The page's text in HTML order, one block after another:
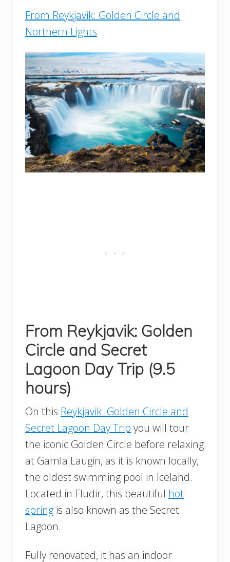
From Reykjavik: Golden Circle and
Northern Lights
From Reykjavik: Golden
Circle and Secret
Lagoon Day Trip (9.5
hours)
On this Reykjavik: Golden Circle and
Secret Lagoon Day Trip you will tour
the iconic Golden Circle before relaxing
at Gamla Laugin, as it is known locally,
the oldest swimming pool in Iceland.
Located in Fludir, this beautiful hot
spring is also known as the Secret
Lagoon.
Fully renovated, it has an indoor